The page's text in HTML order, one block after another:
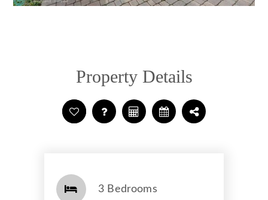
Property Details
3 Bedrooms